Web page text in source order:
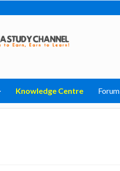
Knowledge Centre Forum